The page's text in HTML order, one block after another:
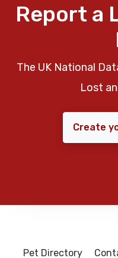
Report a
The UK National
Lost
Create
Pet Directory